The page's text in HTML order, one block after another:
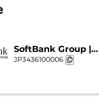
SoftBank Group |
Sustainability &
JP3436100006